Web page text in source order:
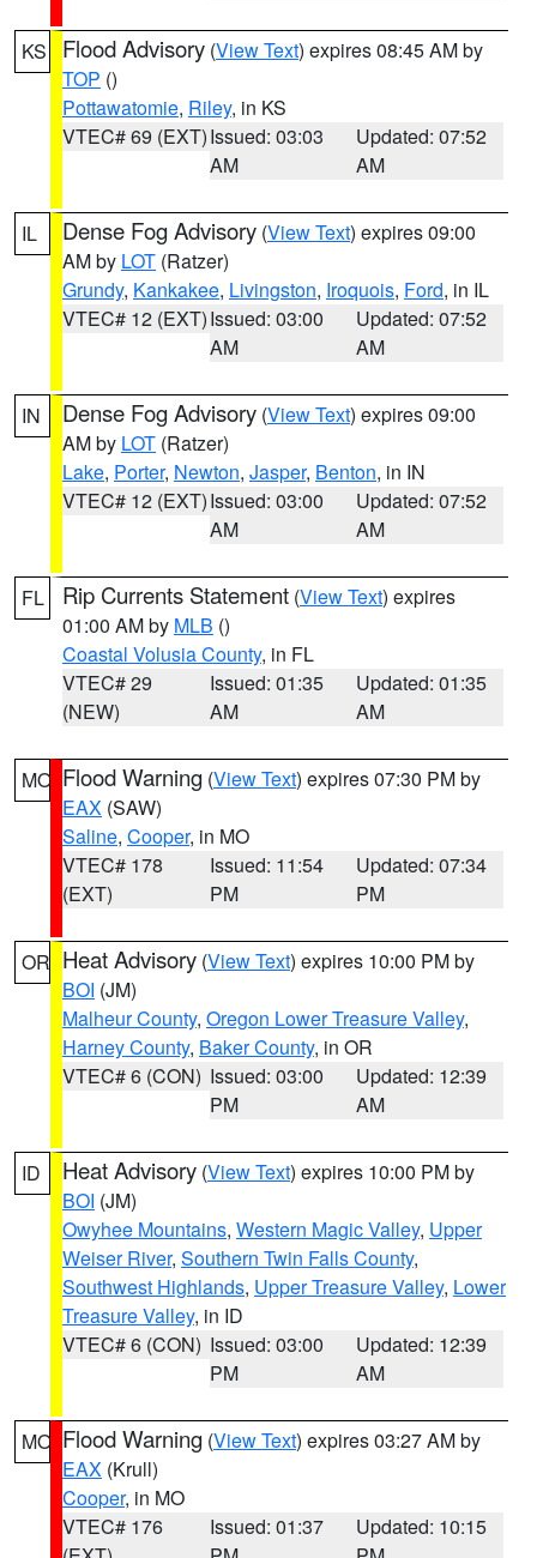
KS Flood Advisory (View Text) expires 08:45 AM by
TOP ()
Pottawatomie, Riley, in KS
VTEC# 69 (EXT)Issued: 03:03
AM
Updated: 07:52
AM
IL Dense Fog Advisory (View Text) expires 09:00
AM by LOT (Ratzer)
Grundy, Kankakee, Livingston, Iroquois, Ford, in IL
VTEC# 12 (EXT)Issued: 03:00
AM
Updated: 07:52
AM
IN Dense Fog Advisory (View Text) expires 09:00
AM by LOT (Ratzer)
Lake, Porter, Newton, Jasper, Benton, in IN
VTEC# 12 (EXT)Issued: 03:00
AM
Updated: 07:52
AM
FL Rip Currents Statement (View Text) expires
01:00 AM by MLB ()
Coastal Volusia County, in FL
VTEC# 29
(NEW)
Issued: 01:35
AM
Updated: 01:35
AM
MO Flood Warning (View Text) expires 07:30 PM by
EAX (SAW)
Saline, Cooper, in MO
VTEC# 178
(EXT)
Issued: 11:54
PM
Updated: 07:34
PM
OR Heat Advisory (View Text) expires 10:00 PM by
BOI (JM)
Malheur County, Oregon Lower Treasure Valley,
Harney County, Baker County, in OR
VTEC# 6 (CON) Issued: 03:00
PM
Updated: 12:39
AM
ID Heat Advisory (View Text) expires 10:00 PM by
BOI (JM)
Owyhee Mountains, Western Magic Valley, Upper
Weiser River, Southern Twin Falls County,
Southwest Highlands, Upper Treasure Valley, Lower
Treasure Valley, in ID
VTEC# 6 (CON) Issued: 03:00
PM
Updated: 12:39
AM
MO Flood Warning (View Text) expires 03:27 AM by
EAX (Krull)
Cooper, in MO
VTEC# 176
Issued: 01:37
Updated: 10:15